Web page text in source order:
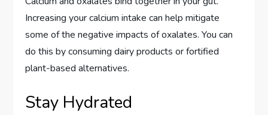
Increasing your calcium intake can help mitigate
some of the negative impacts of oxalates. You can
do this by consuming dairy products or fortified
plant-based alternatives.
Stay Hydrated